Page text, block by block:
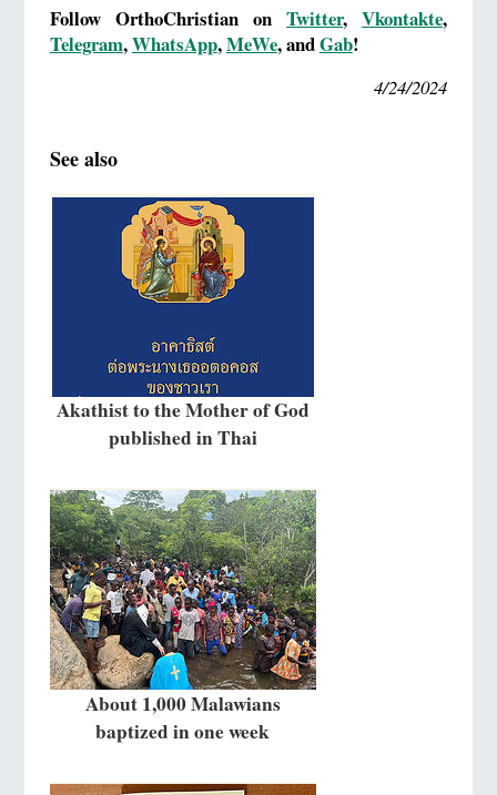
Follow OrthoChristian on Twitter, Vkontakte,
Telegram,WhatsApp,MeWe, andGab!
4/24/2024
See also
Akathist to the Mother of God
published in Thai
About 1,000 Malawians
baptized in one week